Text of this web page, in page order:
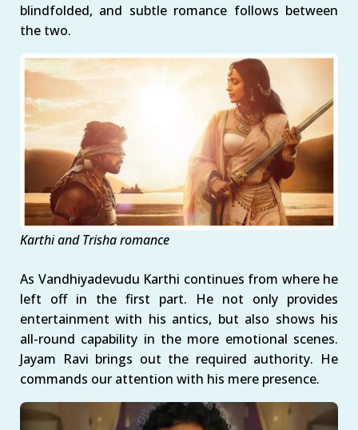
blindfolded, and subtle romance follows between
the two.
Karthi and Trisha romance
As Vandhiyadevudu Karthi continues from where he
left off in the first part. He not only provides
entertainment with his antics, but also shows his
all-round capability in the more emotional scenes.
Jayam Ravi brings out the required authority. He
commands our attention with his mere presence.